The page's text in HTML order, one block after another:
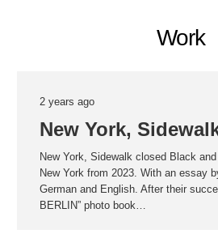
Work
2 years ago
New York,
New York, Sidewalk closed Black
New York from 2023. With an essay
German and English. After their
BERLIN” photo book…